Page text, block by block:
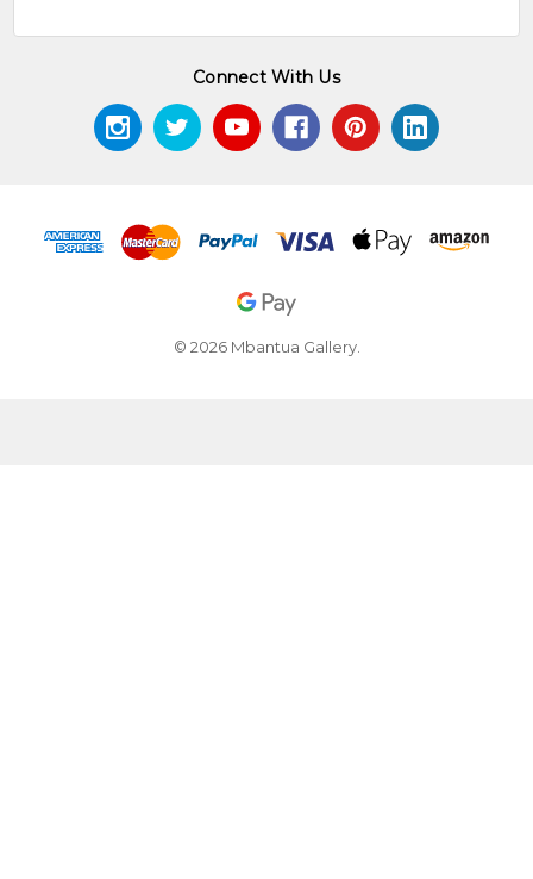
Connect With Us
© 2026 Mbantua Gallery.